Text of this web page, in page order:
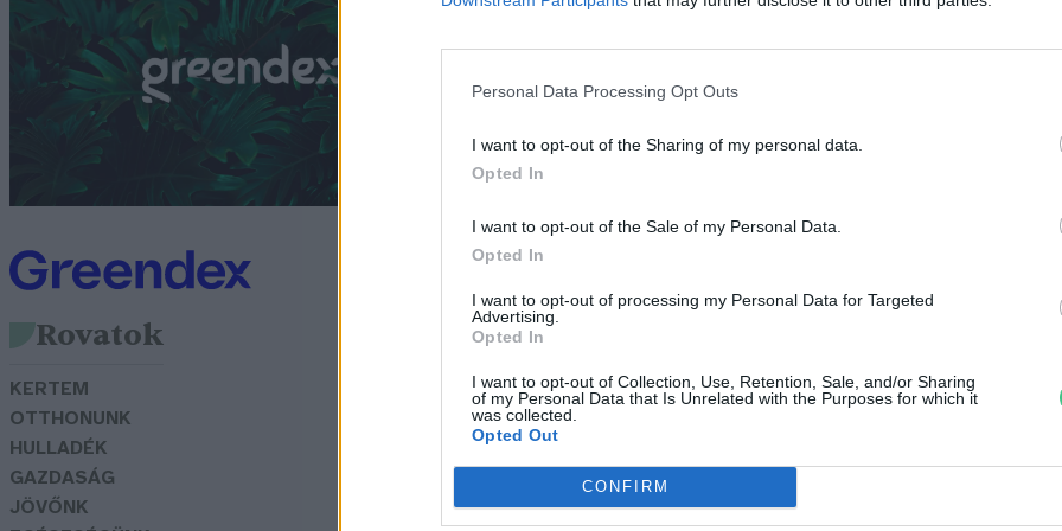
Personal Data Processing Opt Outs
I want to opt-out of the Sharing of my personal data.
Opted In
I want to opt-out of the Sale of my Personal Data.
Opted In
I want to opt-out of processing my Personal Data for Targeted
Advertising.
Opted In
I want to opt-out of Collection, Use, Retention, Sale, and/or Sharing
of my Personal Data that Is Unrelated with the Purposes for which it
was collected.
Opted Out
CONFIRM
szigetszentmiklósi
felelősét
Greendex Szemle
Rovatok
KERTEM
OTTHONUNK
HULLADÉK
GAZDASÁG
JÖVŐNK